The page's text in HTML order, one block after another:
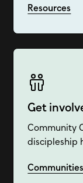
Resources
Get
Community
discipleship
Communities